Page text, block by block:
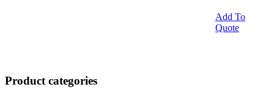
Add To
Quote
Product categories